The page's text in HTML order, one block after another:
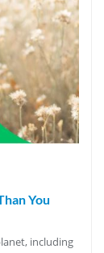
You
including